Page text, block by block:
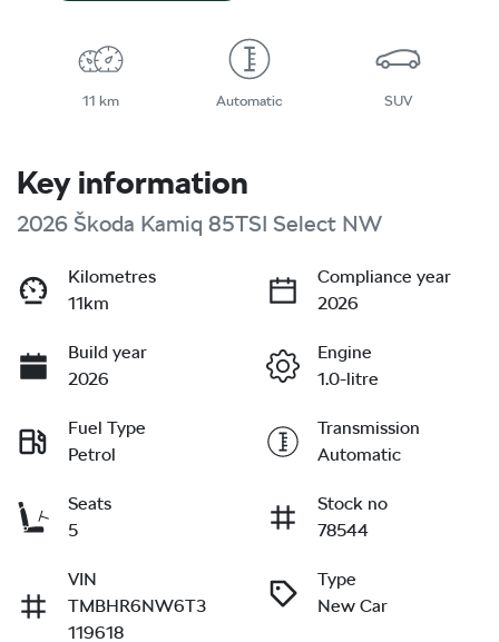
11 km Automatic SUV
Key information
2026 Škoda Kamiq 85TSI Select NW
Kilometres
11km
Compliance year
2026
Build year
2026
Engine
1.0-litre
Fuel Type
Petrol
Transmission
Automatic
Seats
5
Stock no
78544
VIN
TMBHR6NW6T3
119618
Type
New Car